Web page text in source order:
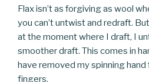
Flax isn’t as forgiving as wool
you can’t untwist and redraft.
at the moment where I draft, I
smoother draft. This comes in
have removed my spinning
fingers.